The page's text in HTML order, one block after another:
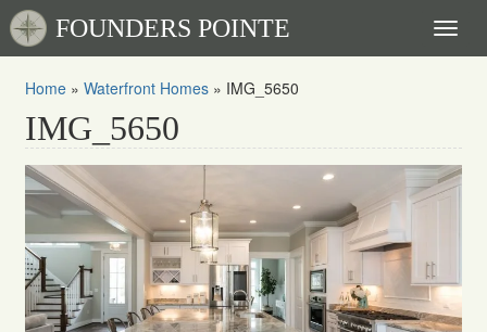
FOUNDERS POINTE
Home » Waterfront Homes » IMG_5650
IMG_5650